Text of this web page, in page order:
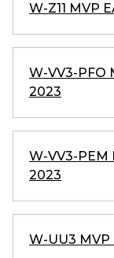
W-Z11 MVP
W-VV3-PFO
2023
W-VV3-PEM
2023
W-UU3